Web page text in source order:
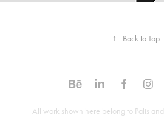
↑ Back to Top
All work shown here belong to Palis